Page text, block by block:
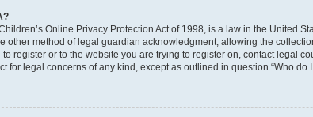
Online Privacy Protection Act of 1998, is a law in the United
other method of legal guardian acknowledgment, allowing the
register or to the website you are trying to register on, contact legal
for legal concerns of any kind, except as outlined in question “Who